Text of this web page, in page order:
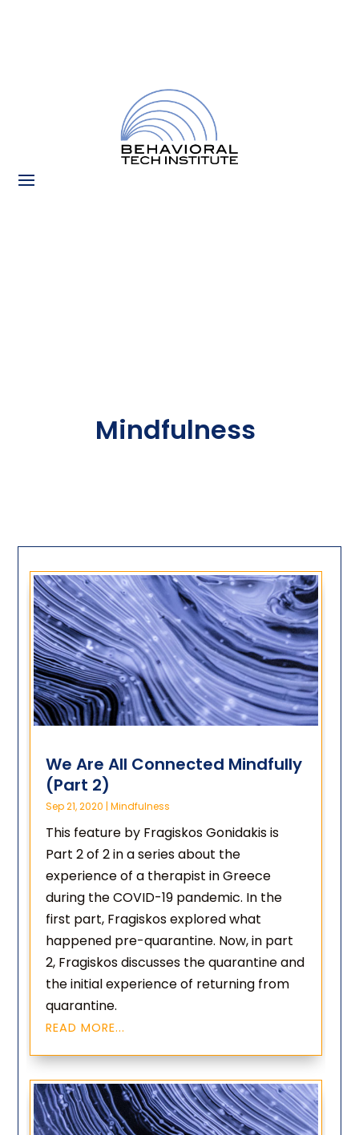
Mindfulness
We Are All Connected Mindfully
(Part 2)
Sep 21, 2020 |Mindfulness
This feature by Fragiskos Gonidakis is
Part 2 of 2 in a series about the
experience of a therapist in Greece
during the COVID-19 pandemic. In the
first part, Fragiskos explored what
happened pre-quarantine. Now, in part
2, Fragiskos discusses the quarantine and
the initial experience of returning from
quarantine.
READ MORE...